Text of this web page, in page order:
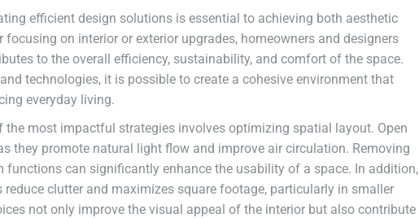
efficient design solutions is essential to achieving both aesthetic
on interior or exterior upgrades, homeowners and designers
to the overall efficiency, sustainability, and comfort of the space.
technologies, it is possible to create a cohesive environment that
everyday living.
most impactful strategies involves optimizing spatial layout. Open
they promote natural light flow and improve air circulation. Removing
functions can significantly enhance the usability of a space. In addition,
clutter and maximizes square footage, particularly in smaller
not only improve the visual appeal of the interior but also contribute